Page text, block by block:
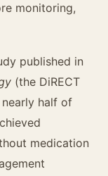
monitoring,
published in
(the DiRECT
half of
medication